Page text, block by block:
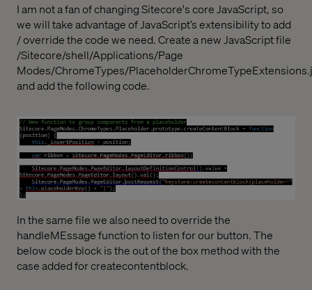
I am not a fan of changing Sitecore's core JavaScript, so
we will take advantage of JavaScript’s extensibility to add
/ override the code we need. Create a new JavaScript file
/Sitecore/shell/Applications/Page
Modes/ChromeTypes/
and add the following code.
In the same file we also need to override the
handleMEssage function to listen for our button. The
below code block is the out of the box method with the
case added for createcontentblock.